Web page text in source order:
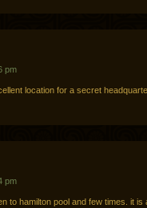
pm
location for a secret
pm
to hamilton pool and few times. it is